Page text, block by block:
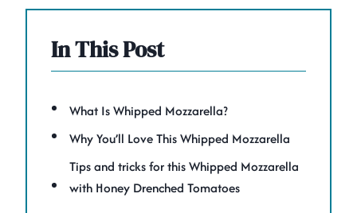
In This Post
What Is Whipped Mozzarella?
Why You’ll Love This Whipped Mozzarella
Tips and tricks for this Whipped Mozzarella
with Honey Drenched Tomatoes